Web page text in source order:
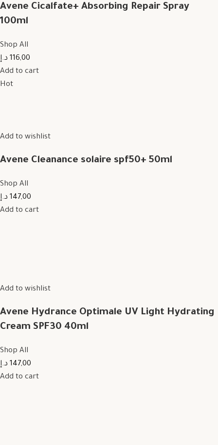
Avene Cicalfate+ Absorbing Repair Spray
100ml
Shop All
116,00 د.إ
Add to cart
Hot
Add to wishlist
Avene Cleanance solaire spf50+ 50ml
Shop All
147,00 د.إ
Add to cart
Add to wishlist
Avene Hydrance Optimale UV Light Hydrating
Cream SPF30 40ml
Shop All
147,00 د.إ
Add to cart